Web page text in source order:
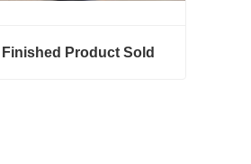
Finished Product Sold